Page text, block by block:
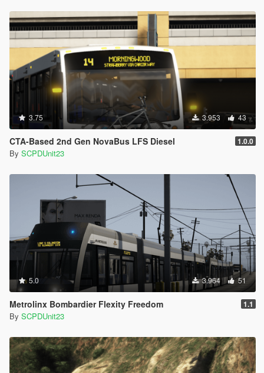
3.75 3.953 43
CTA-Based 2nd Gen NovaBus LFS Diesel 1.0.0
By SCPDUnit23
5.0 3.964 51
Metrolinx Bombardier Flexity Freedom 1.1
By SCPDUnit23